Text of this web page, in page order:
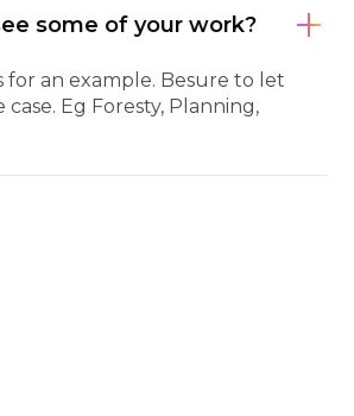
some of your work?
for an example. Besure to let
Eg Foresty, Planning,